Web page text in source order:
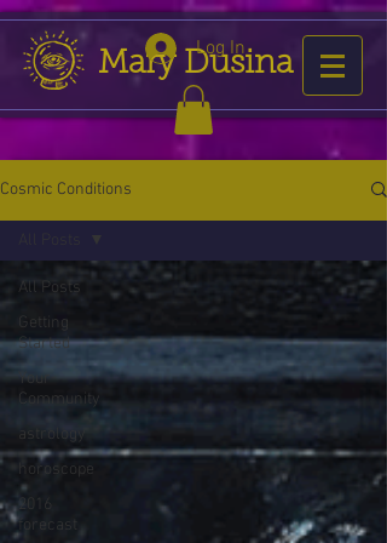
Mary Dusina
Log In
Cosmic Conditions
All Posts
Getting
Started
Your
Community
astrology
horoscope
2016
forecast